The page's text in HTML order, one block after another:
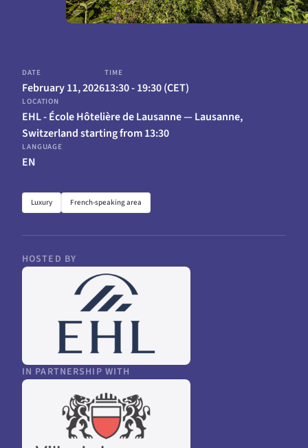
February 11, 202613:30 - 19:30 (CET)
EHL - École Hôtelière de Lausanne — Lausanne,
Switzerland starting from 13:30
EN
Luxury French-speaking area
HOSTED BY
IN PARTNERSHIP WITH